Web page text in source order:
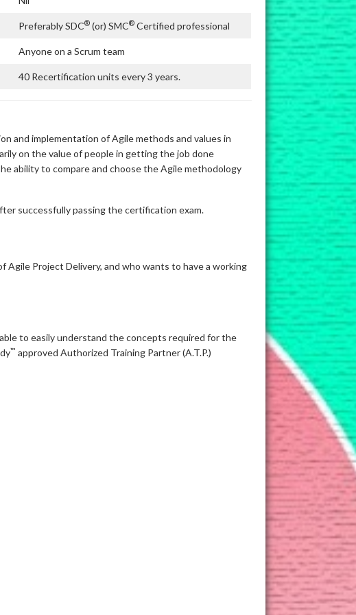
Preferably SDC® (or) SMC® Certified professional
Anyone on a Scrum team
40 Recertification units every 3 years.
and implementation of Agile methods and values in
on the value of people in getting the job done
ability to compare and choose the Agile methodology
successfully passing the certification exam.
Project Delivery, and who wants to have a working
to easily understand the concepts required for the
™ approved Authorized Training Partner (A.T.P.)